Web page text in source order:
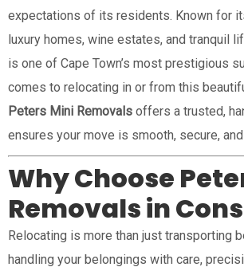
expectations of its residents. Known for
luxury homes, wine estates, and tranquil
is one of Cape Town’s most prestigious
comes to relocating in or from this
Peters Mini Removals offers a trusted,
ensures your move is smooth, secure,
Why Choose
Removals in
Relocating is more than just transporting
handling your belongings with care,